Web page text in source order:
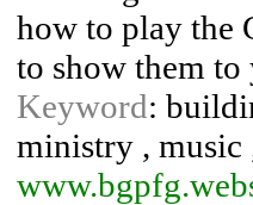
how to play the
to show them
Keyword:
ministry , music